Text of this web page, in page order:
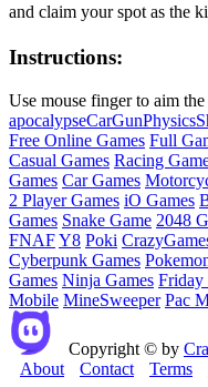
and claim your spot as the
Instructions:
Use mouse finger to aim
apocalypseCarGunPhysics
Free Online Games Full
Casual Games Racing
Games Car Games
2 Player Games iO Games
Games Snake Game 2048
FNAFY8 Poki
Cyberpunk Games
Games Ninja Games Friday
Mobile MineSweeper Pac
Copyright © by
About
Contact Terms